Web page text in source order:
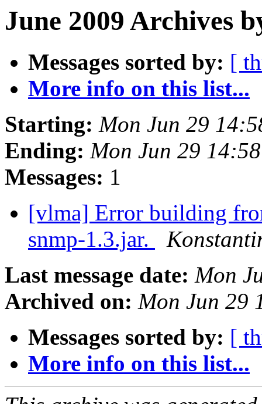
June 2009 Archives
Messages sorted by: [
More info on this list...
Starting: Mon Jun 29
Ending: Mon Jun 29
Messages: 1
[vlma] Error building
snmp-1.3.jar.
Last message date: Mon
Archived on: Mon Jun 29
Messages sorted by: [
More info on this list...